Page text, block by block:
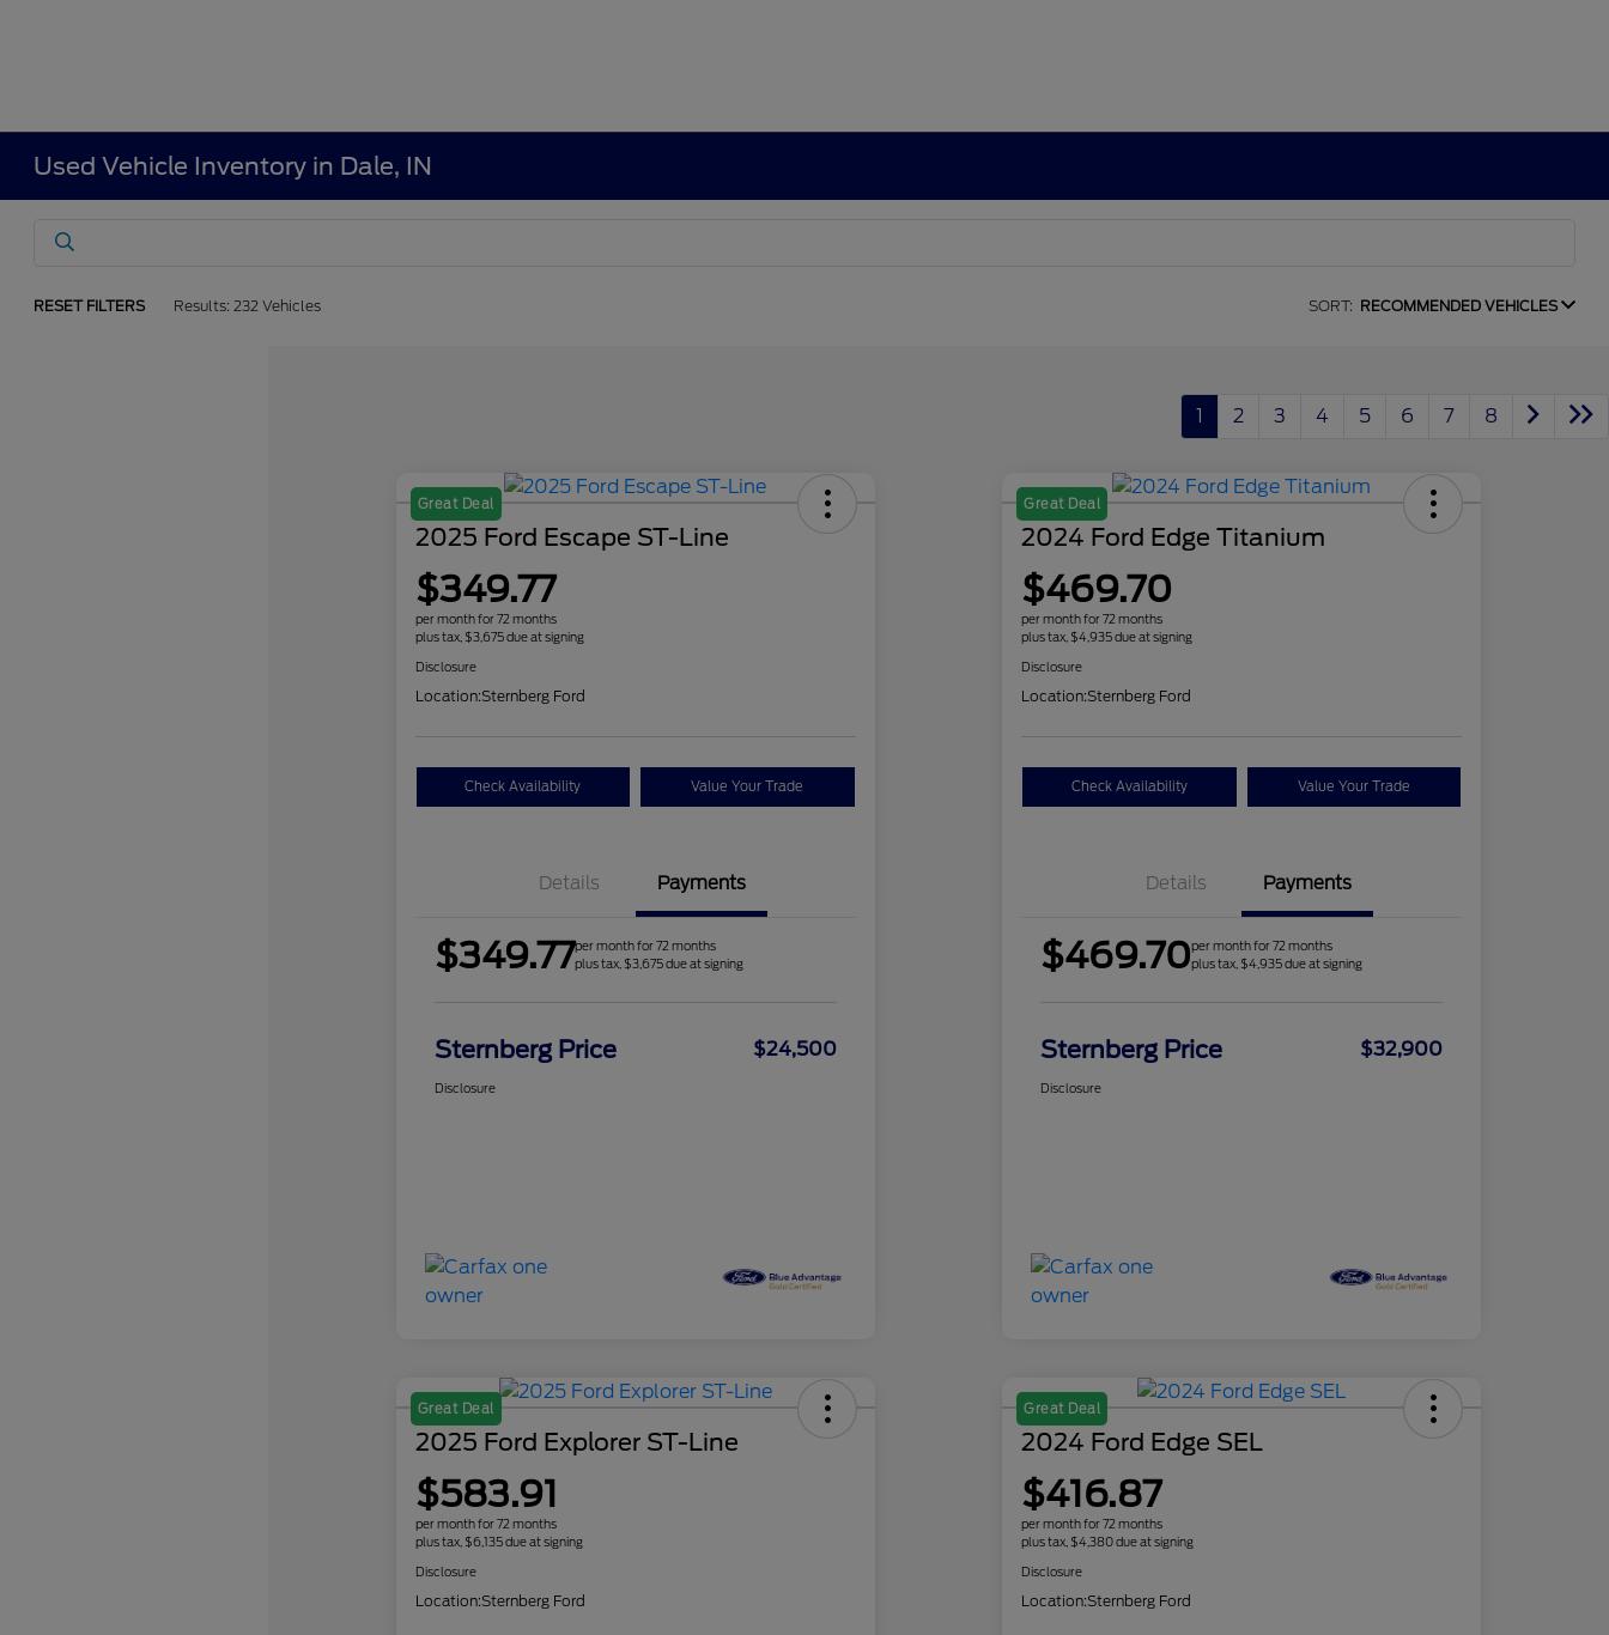
Used Vehicle Inventory in Dale, IN
RESET FILTERS Results: 232 Vehicles SORT: RECOMMENDED VEHICLES
1 2 3 4 5 6 7 8
Great Deal
2025 Ford Escape ST-Line
$349.77
per month for 72 months
plus tax, $3,675 due at signing
Disclosure
Location:Sternberg Ford
Check Availability Value Your Trade
Details Payments
$349.77per month for 72 months
plus tax, $3,675 due at signing
Sternberg Price $24,500
Disclosure
Great Deal
2024 Ford Edge Titanium
$469.70
per month for 72 months
plus tax, $4,935 due at signing
Disclosure
Location:Sternberg Ford
Check Availability Value Your Trade
Details Payments
$469.70per month for 72 months
plus tax, $4,935 due at signing
Sternberg Price $32,900
Disclosure
Great Deal
2025 Ford Explorer ST-Line
$583.91
per month for 72 months
plus tax, $6,135 due at signing
Disclosure
Location:Sternberg Ford
Great Deal
2024 Ford Edge SEL
$416.87
per month for 72 months
plus tax, $4,380 due at signing
Disclosure
Location:Sternberg Ford